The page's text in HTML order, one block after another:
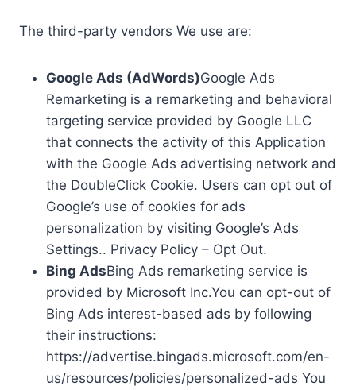
The third-party vendors We use are:
Google Ads (AdWords)Google Ads
Remarketing is a remarketing and behavioral
targeting service provided by Google LLC
that connects the activity of this Application
with the Google Ads advertising network and
the DoubleClick Cookie. Users can opt out of
Google’s use of cookies for ads
personalization by visiting Google’s Ads
Settings.. Privacy Policy – Opt Out.
Bing AdsBing Ads remarketing service is
provided by Microsoft Inc.You can opt-out of
Bing Ads interest-based ads by following
their instructions:
https://advertise.bingads.microsoft.com/en-
us/resources/policies/personalized-ads You